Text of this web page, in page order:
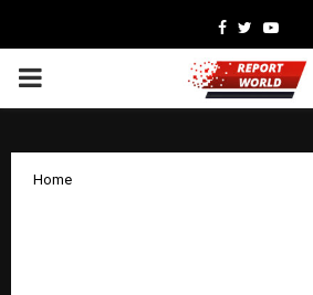
Facebook
Twitter
PRIMARY
Home